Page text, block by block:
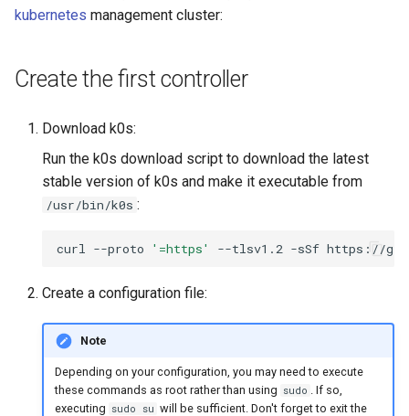
s
aCustomization
Scaling KOF
Tracing KOF
Retention and Replication
Resource Requirements
Version Compatibility
KOF FAQ
Pause Beach Head
ServiceTemplate
Templates for OpenStack
Running k0rdent on ARM64
kubernetes management cluster:
Create the first controller
Download k0s:
Run the k0s download script to download the latest
stable version of k0s and make it executable from
/usr/bin/k0s :
curl --proto '=https' --tlsv1.2 -sSf https://
Create a configuration file:
Note
Depending on your configuration, you may need to execute
these commands as root rather than using sudo
. If so,
executing sudo su will be sufficient. Don't forget to exit the